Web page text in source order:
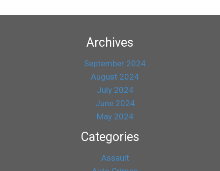
Archives
September 2024
August 2024
July 2024
June 2024
May 2024
Categories
Assault